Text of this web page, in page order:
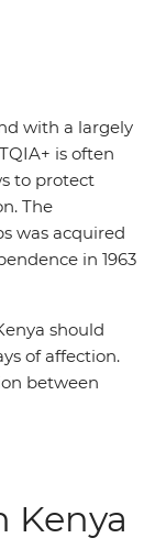
with a largely
is often
to protect
The
was acquired
in 1963
should
of affection.
between
Kenya